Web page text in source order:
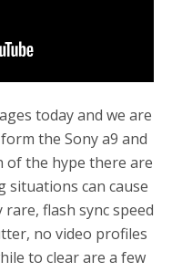
today and we are
the Sony a9 and
of the hype there are
situations can cause
flash sync speed
no video profiles
to clear are a few